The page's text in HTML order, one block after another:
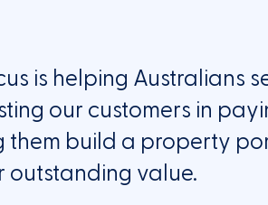
is helping Australians
our customers in
them build a property
outstanding value.